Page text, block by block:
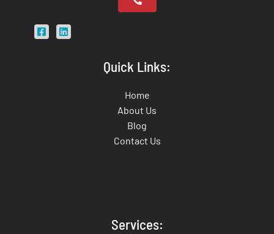
Quick Links:
Home
About Us
Blog
Contact Us
Services: